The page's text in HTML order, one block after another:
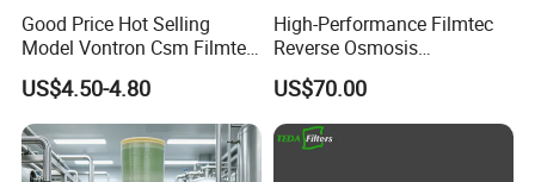
Good Price Hot Selling
Model Vontron Csm Filmtec
Dow LG 50 75 100 Gpd
Water Pruifier Filter
Cartridge Element Reverse
Osmosis RO Membrane
Price
US$4.50-4.80
High-Performance Filmtec
Reverse Osmosis
Membrane 4040 for Purified
Water
US$70.00